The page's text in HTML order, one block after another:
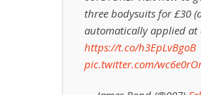
three bodysuits for £30
automatically applied at
https://t.co/h3EpLvBgoB
pic.twitter.com/